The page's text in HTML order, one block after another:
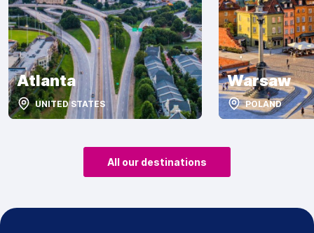
Atlanta
UNITED STATES
Warsaw
POLAND
All our destinations